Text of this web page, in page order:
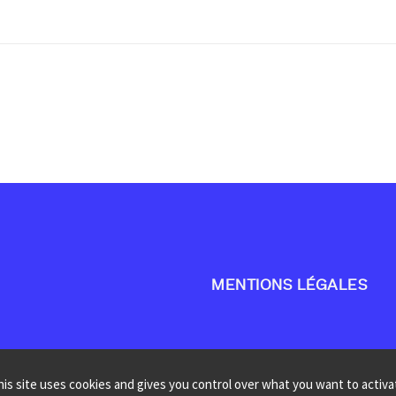
MENTIONS LÉGALES
site uses cookies and gives you control over what you want to